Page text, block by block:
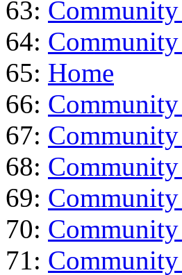
63:
64:
65: Home
66:
67:
68:
69:
70:
71: